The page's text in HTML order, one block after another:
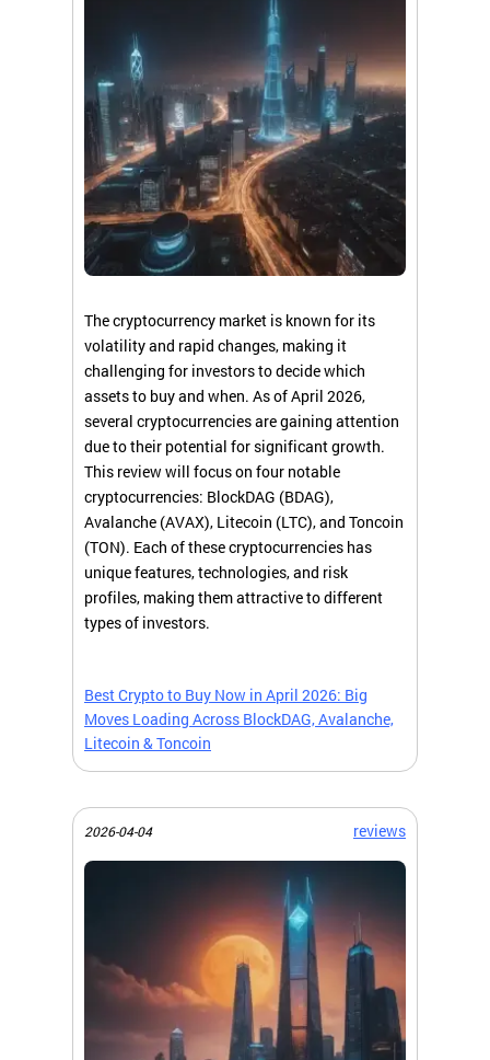
The cryptocurrency market is known for its
volatility and rapid changes, making it
challenging for investors to decide which
assets to buy and when. As of April 2026,
several cryptocurrencies are gaining attention
due to their potential for significant growth.
This review will focus on four notable
cryptocurrencies: BlockDAG (BDAG),
Avalanche (AVAX), Litecoin (LTC), and Toncoin
(TON). Each of these cryptocurrencies has
unique features, technologies, and risk
profiles, making them attractive to different
types of investors.
Best Crypto to Buy Now in April 2026: Big
Moves Loading Across BlockDAG, Avalanche,
Litecoin & Toncoin
2026-04-04 reviews